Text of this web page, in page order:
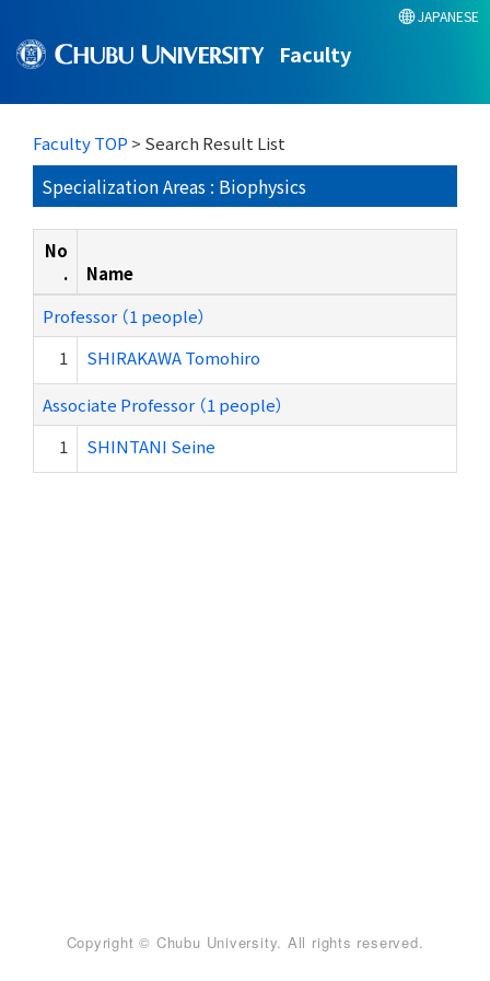
Faculty
JAPANESE
Faculty TOP > Search Result List
Specialization Areas : Biophysics
No
.
Name
Professor （1 people）
1
SHIRAKAWA Tomohiro
Associate Professor （1 people）
1
SHINTANI Seine
Copyright © Chubu University. All rights reserved.